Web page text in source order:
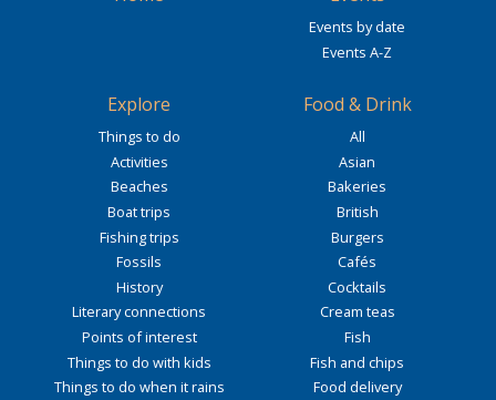
Events by date
Events A-Z
Explore
Things to do
Activities
Beaches
Boat trips
Fishing trips
Fossils
History
Literary connections
Points of interest
Things to do with kids
Things to do when it rains
Food & Drink
All
Asian
Bakeries
British
Burgers
Cafés
Cocktails
Cream teas
Fish
Fish and chips
Food delivery